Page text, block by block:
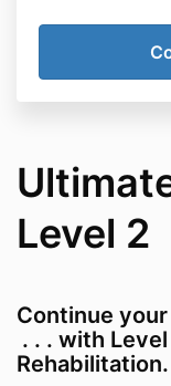
Level 2
Continue
. . . with
Rehabilitation.